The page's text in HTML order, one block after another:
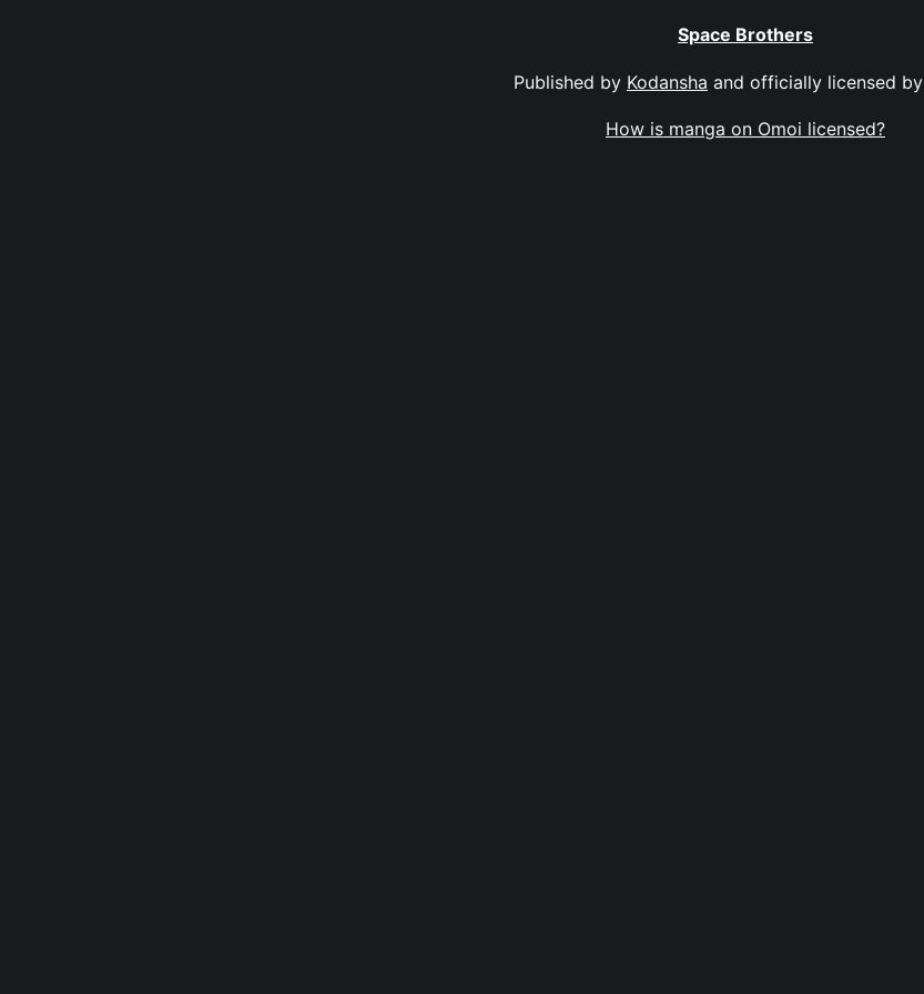
Space Brothers
Published by Kodansha and officially licensed by
How is manga on Omoi licensed?